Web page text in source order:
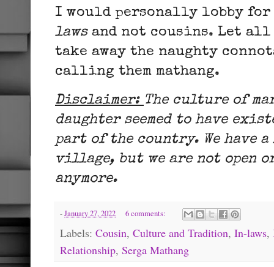
I would personally lobby for
lawsand not cousins. Let all
take away the naughty
calling them mathang.
Disclaimer: The culture of
daughter seemed to have
part of the country. We have
village, but we are not open
anymore.
-January 27, 2022 6 comments:
Labels: Cousin, Culture and Tradition, In-laws,
Relationship, Serga Mathang